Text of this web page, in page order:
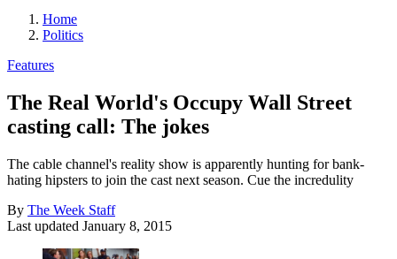
Home
Politics
Features
The Real World's Occupy Wall Street
casting call: The jokes
The cable channel's reality show is apparently hunting for bank-
hating hipsters to join the cast next season. Cue the incredulity
By The Week Staff
Last updated January 8, 2015